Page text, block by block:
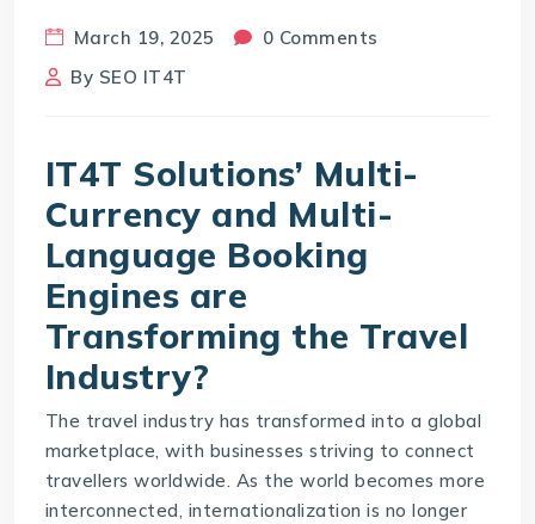
March 19, 2025
0 Comments
By SEO IT4T
IT4T Solutions’ Multi-
Currency and Multi-
Language Booking
Engines are
Transforming the Travel
Industry?
The travel industry has transformed into a global
marketplace, with businesses striving to connect
travellers worldwide. As the world becomes more
interconnected, internationalization is no longer